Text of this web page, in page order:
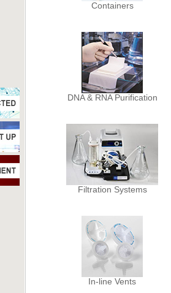
Containers
DNA & RNA Purification
Filtration Systems
In-line Vents